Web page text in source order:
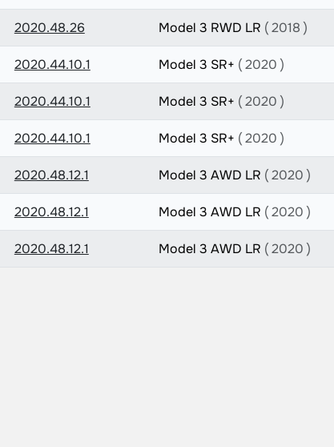
2020.48.26 Model 3 RWD LR ( 2018 )
2020.44.10.1 Model 3 SR+ ( 2020 )
2020.44.10.1 Model 3 SR+ ( 2020 )
2020.44.10.1 Model 3 SR+ ( 2020 )
2020.48.12.1 Model 3 AWD LR ( 2020 )
2020.48.12.1 Model 3 AWD LR ( 2020 )
2020.48.12.1 Model 3 AWD LR ( 2020 )